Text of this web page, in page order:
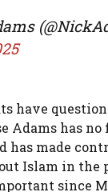
have
Adams has
has made
Islam in the
since